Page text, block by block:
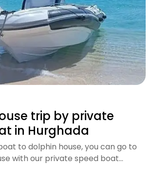
trip by private
in Hurghada
to dolphin house, you can go to
with our private speed boat…